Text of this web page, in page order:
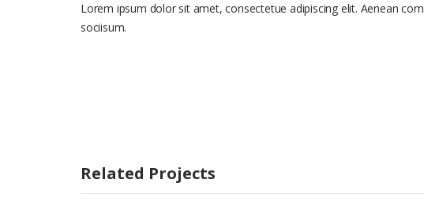
Lorem ipsum dolor sit amet, consectetue adipiscing elit. Aenean
sociisum.
Related Projects